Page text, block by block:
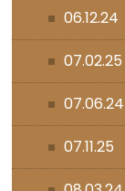
06.12.24
07.02.25
07.06.24
07.11.25